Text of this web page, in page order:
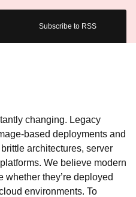
Subscribe to RSS
changing. Legacy
based deployments and
architectures, server
We believe modern
they’re deployed
environments. To